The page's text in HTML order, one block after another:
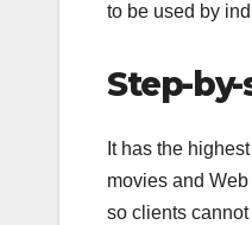
to be used by
Step-
It has the
movies and
so clients